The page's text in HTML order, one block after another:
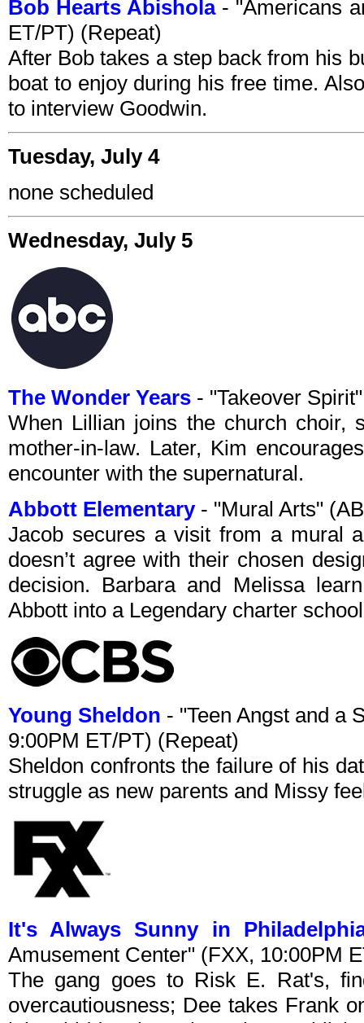
Bob Hearts Abishola- "Americans
ET/PT) (Repeat)
After Bob takes a step back from his
boat to enjoy during his free time.
to interview Goodwin.
Tuesday, July 4
none scheduled
Wednesday, July 5
The Wonder Years - "Takeover
When Lillian joins the church choir,
mother-in-law. Later, Kim
encounter with the supernatural.
Abbott Elementary- "Mural Arts"
Jacob secures a visit from a mural
doesn’t agree with their chosen
decision. Barbara and Melissa
Abbott into a Legendary charter
Young Sheldon - "Teen Angst and a
9:00PM ET/PT) (Repeat)
Sheldon confronts the failure of his
struggle as new parents and Missy
It's Always Sunny in
Amusement Center" (FXX, 10:00PM
The gang goes to Risk E. Rat's,
overcautiousness; Dee takes Frank